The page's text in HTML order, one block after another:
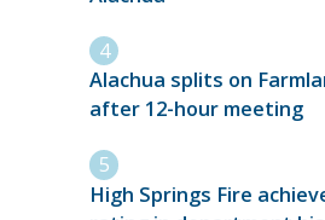
Alachua splits on
after 12-hour meeting
High Springs Fire